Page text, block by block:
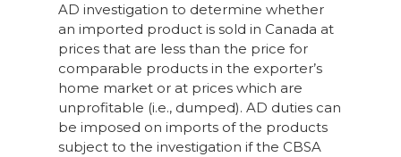
AD investigation to determine whether
an imported product is sold in Canada at
prices that are less than the price for
comparable products in the exporter’s
home market or at prices which are
unprofitable (i.e., dumped). AD duties can
be imposed on imports of the products
subject to the investigation if the CBSA